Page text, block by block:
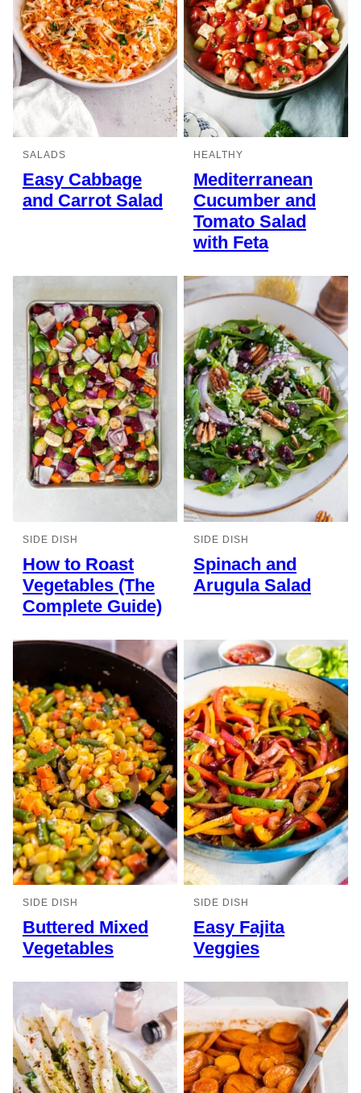
SALADS
Easy Cabbage
and Carrot Salad
HEALTHY
Mediterranean
Cucumber and
Tomato Salad
with Feta
SIDE DISH
How to Roast
Vegetables (The
Complete Guide)
SIDE DISH
Spinach and
Arugula Salad
SIDE DISH
Buttered Mixed
Vegetables
SIDE DISH
Easy Fajita
Veggies